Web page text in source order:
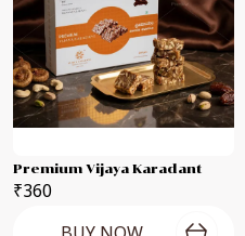
Premium Vijaya Karadant
₹360